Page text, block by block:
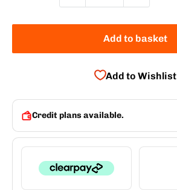
Add to basket
Add to Wishlist
Credit plans available.